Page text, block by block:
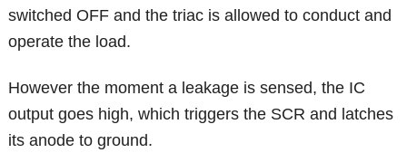
switched OFF and the triac is allowed to conduct and
operate the load.
However the moment a leakage is sensed, the IC
output goes high, which triggers the SCR and latches
its anode to ground.